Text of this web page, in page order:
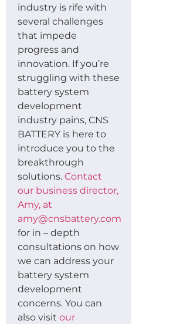
industry is rife with
several challenges
that impede
progress and
innovation. If you’re
struggling with these
battery system
development
industry pains, CNS
BATTERY is here to
introduce you to the
breakthrough
solutions. Contact
our business director,
Amy, at
amy@cnsbattery.com
for in – depth
consultations on how
we can address your
battery system
development
concerns. You can
also visit our